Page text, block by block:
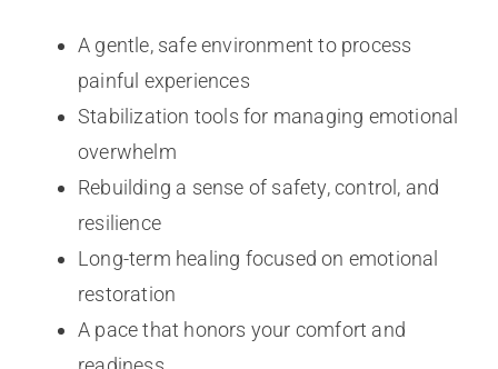
A gentle, safe environment to process
painful experiences
Stabilization tools for managing emotional
overwhelm
Rebuilding a sense of safety, control, and
resilience
Long-term healing focused on emotional
restoration
A pace that honors your comfort and